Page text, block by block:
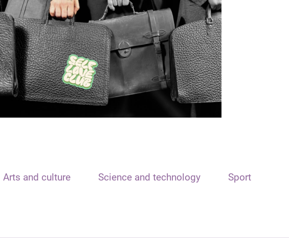
Arts and culture Science and technology Sport